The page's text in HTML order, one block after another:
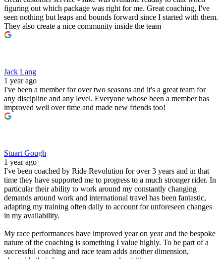
figuring out which package was right for me. Great coaching, I've
seen nothing but leaps and bounds forward since I started with them.
They also create a nice community inside the team
Jack Lang
1 year ago
I've been a member for over two seasons and it's a great team for
any discipline and any level. Everyone whose been a member has
improved well over time and made new friends too!
Stuart Gough
1 year ago
I've been coached by Ride Revolution for over 3 years and in that
time they have supported me to progress to a much stronger rider. In
particular their ability to work around my constantly changing
demands around work and international travel has been fantastic,
adapting my training often daily to account for unforeseen changes
in my availability.
My race performances have improved year on year and the bespoke
nature of the coaching is something I value highly. To be part of a
successful coaching and race team adds another dimension,